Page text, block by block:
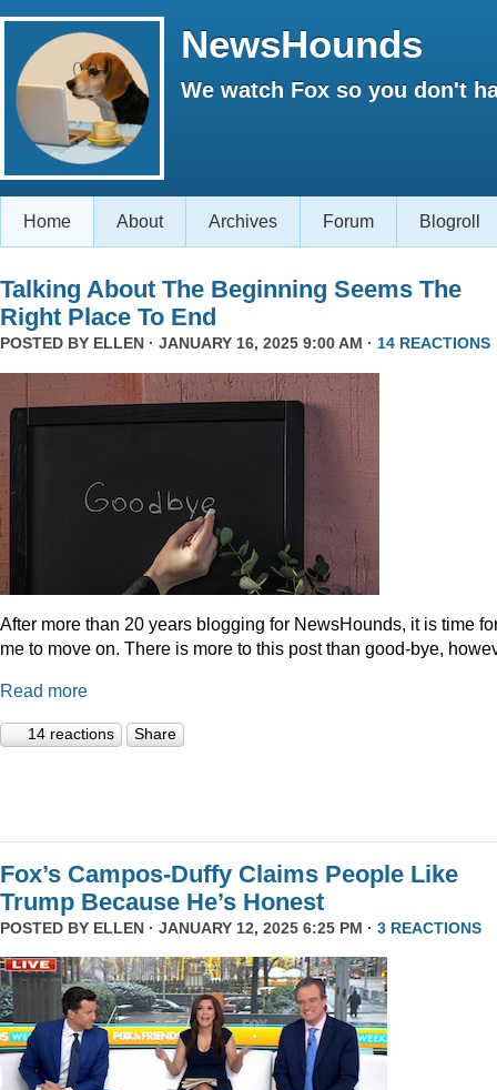
NewsHounds
We watch Fox so you don't
Home About Archives Forum Blogroll
Talking About The Beginning Seems The
Right Place To End
POSTED BY ELLEN · JANUARY 16, 2025 9:00 AM · 14 REACTIONS
After more than 20 years blogging for NewsHounds, it is time
me to move on. There is more to this post than good-bye,
Read more
14 reactions Share
Fox’s Campos-Duffy Claims People Like
Trump Because He’s Honest
POSTED BY ELLEN · JANUARY 12, 2025 6:25 PM · 3 REACTIONS